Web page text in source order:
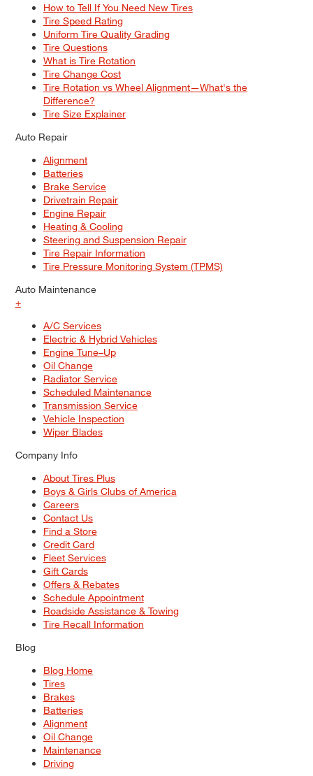
How to Tell If You Need New Tires
Tire Speed Rating
Uniform Tire Quality Grading
Tire Questions
What is Tire Rotation
Tire Change Cost
Tire Rotation vs Wheel Alignment—What's the
Difference?
Tire Size Explainer
Auto Repair
Alignment
Batteries
Brake Service
Drivetrain Repair
Engine Repair
Heating & Cooling
Steering and Suspension Repair
Tire Repair Information
Tire Pressure Monitoring System (TPMS)
Auto Maintenance
+
A/C Services
Electric & Hybrid Vehicles
Engine Tune–Up
Oil Change
Radiator Service
Scheduled Maintenance
Transmission Service
Vehicle Inspection
Wiper Blades
Company Info
About Tires Plus
Boys & Girls Clubs of America
Careers
Contact Us
Find a Store
Credit Card
Fleet Services
Gift Cards
Offers & Rebates
Schedule Appointment
Roadside Assistance & Towing
Tire Recall Information
Blog
Blog Home
Tires
Brakes
Batteries
Alignment
Oil Change
Maintenance
Driving